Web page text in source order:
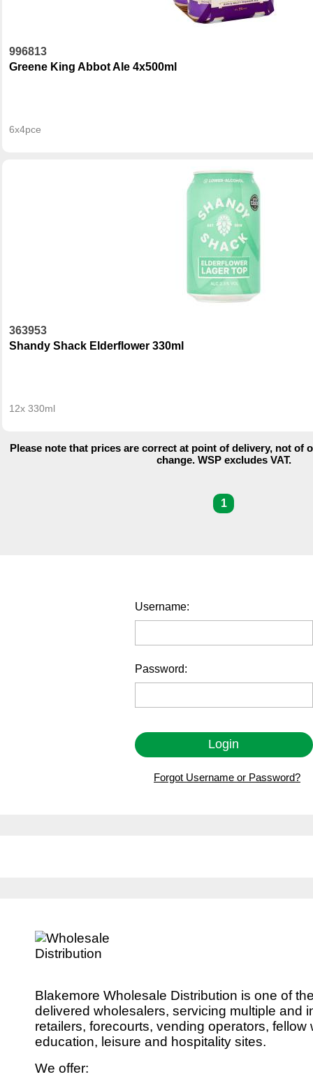
996813
Greene King Abbot Ale 4x500ml
6x4pce
363953
Shandy Shack Elderflower 330ml
12x 330ml
Please note that prices are correct at point of delivery, not of
change. WSP excludes VAT.
1
Username:
Password:
Forgot Username or Password?
Blakemore Wholesale Distribution is one of
delivered wholesalers, servicing multiple and
retailers, forecourts, vending operators, fellow
education, leisure and hospitality sites.
We offer: